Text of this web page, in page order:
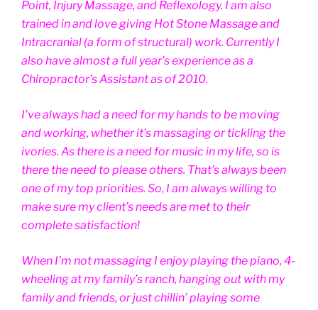
Point, Injury Massage, and Reflexology. I am also
trained in and love giving Hot Stone Massage and
Intracranial (a form of structural) work. Currently I
also have almost a full year’s experience as a
Chiropractor’s Assistant as of 2010.
I’ve always had a need for my hands to be moving
and working, whether it’s massaging or tickling the
ivories. As there is a need for music in my life, so is
there the need to please others. That’s always been
one of my top priorities. So, I am always willing to
make sure my client’s needs are met to their
complete satisfaction!
When I’m not massaging I enjoy playing the piano, 4-
wheeling at my family’s ranch, hanging out with my
family and friends, or just chillin’ playing some